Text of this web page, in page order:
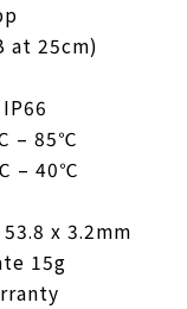
at 25cm)
– 85℃
– 40℃
x 3.2mm
15g